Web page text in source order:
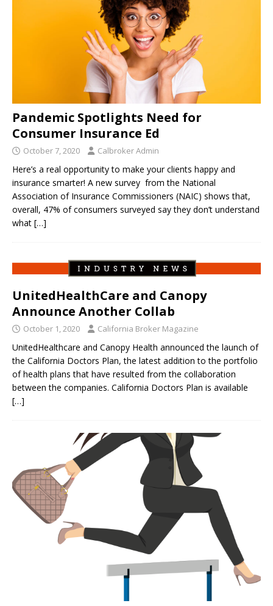
Pandemic Spotlights Need for
Consumer Insurance Ed
October 7, 2020 Calbroker Admin
Here’s a real opportunity to make your clients happy and
insurance smarter! A new survey from the National
Association of Insurance Commissioners (NAIC) shows that,
overall, 47% of consumers surveyed say they don’t understand
what […]
UnitedHealthCare and Canopy
Announce Another Collab
October 1, 2020 California Broker Magazine
UnitedHealthcare and Canopy Health announced the launch of
the California Doctors Plan, the latest addition to the portfolio
of health plans that have resulted from the collaboration
between the companies. California Doctors Plan is available
[…]